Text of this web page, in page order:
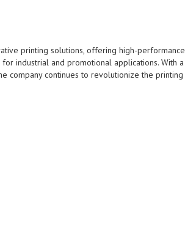
printing solutions, offering high-performance
industrial and promotional applications. With a
company continues to revolutionize the printing